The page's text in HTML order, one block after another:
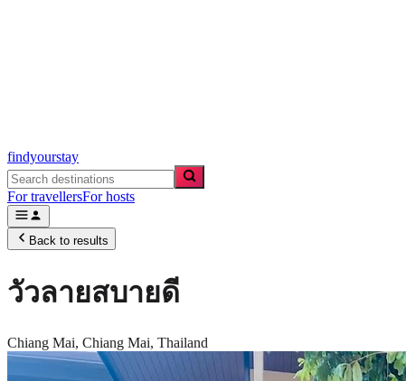
findyourstay
For travellersFor hosts
Back to results
วัวลายสบายดี
Chiang Mai, Chiang Mai, Thailand